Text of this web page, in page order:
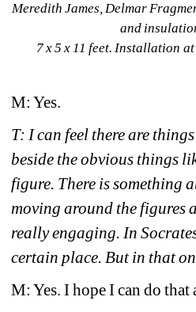
Meredith James, Delmar
and
7 x 5 x 11 feet. Installation
M: Yes.
T: I can feel there are
beside the obvious things
figure. There is something
moving around the figures
really engaging. In
certain place. But in that
M: Yes. I hope I can do that